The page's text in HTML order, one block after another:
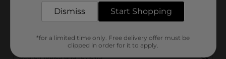
Dismiss Start Shopping
*for a limited time only. Free delivery offer must be
clipped in order for it to apply.